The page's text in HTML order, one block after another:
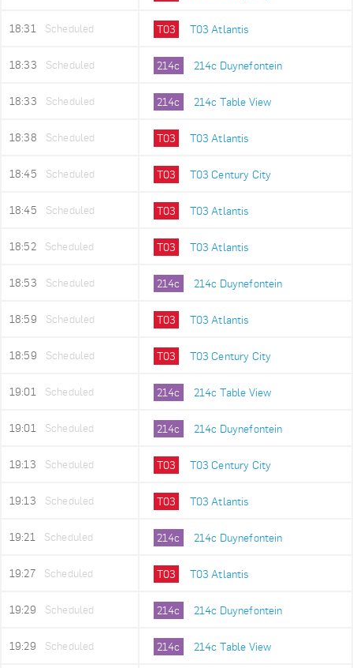
18:31 Scheduled T03 T03 Atlantis
18:33 Scheduled 214c 214c Duynefontein
18:33 Scheduled 214c 214c Table View
18:38 Scheduled T03 T03 Atlantis
18:45 Scheduled T03 T03 Century City
18:45 Scheduled T03 T03 Atlantis
18:52 Scheduled T03 T03 Atlantis
18:53 Scheduled 214c 214c Duynefontein
18:59 Scheduled T03 T03 Atlantis
18:59 Scheduled T03 T03 Century City
19:01 Scheduled 214c 214c Table View
19:01 Scheduled 214c 214c Duynefontein
19:13 Scheduled T03 T03 Century City
19:13 Scheduled T03 T03 Atlantis
19:21 Scheduled 214c 214c Duynefontein
19:27 Scheduled T03 T03 Atlantis
19:29 Scheduled 214c 214c Duynefontein
19:29 Scheduled 214c 214c Table View